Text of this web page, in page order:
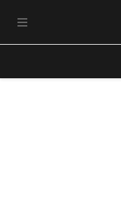
OPEN NAVIGATION